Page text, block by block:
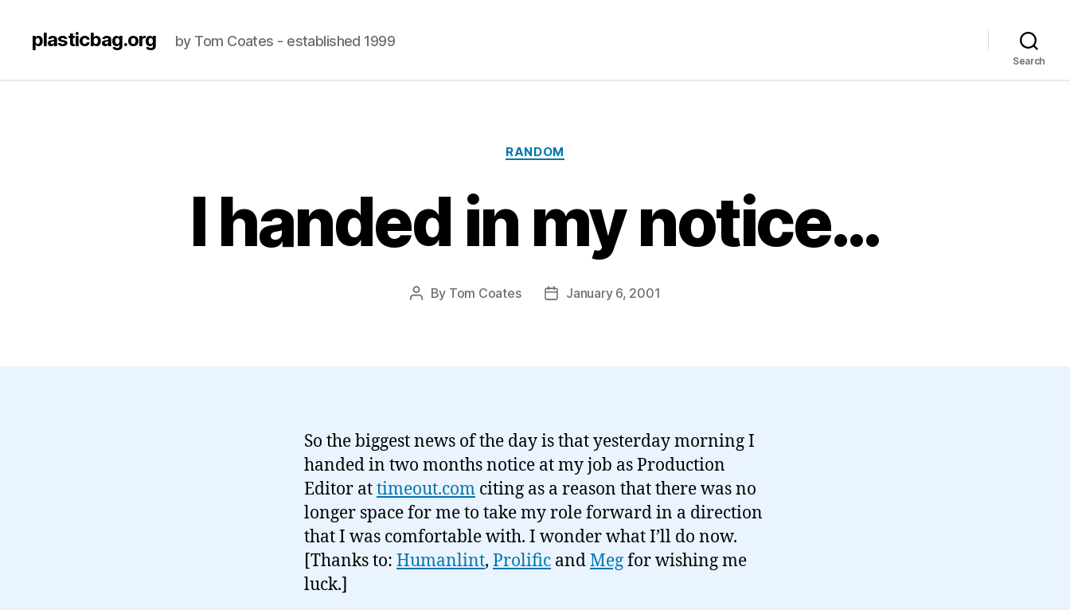
plasticbag.org by Tom Coates - established 1999
Search
Categories
RANDOM
I handed in my notice…
Post
By Tom Coates
PostJanuary 6, 2001
So the biggest news of the day is that yesterday morning I
handed in two months notice at my job as Production
Editor attimeout.com citing as a reason that there was no
longer space for me to take my role forward in a direction
that I was comfortable with. I wonder what I’ll do now.
[Thanks to: Humanlint, Prolific andMegfor wishing me
luck.]